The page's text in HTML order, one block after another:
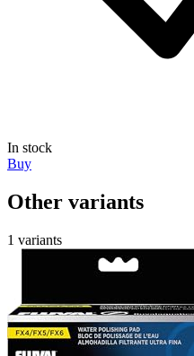
In stock
Buy
Other variants
1 variants